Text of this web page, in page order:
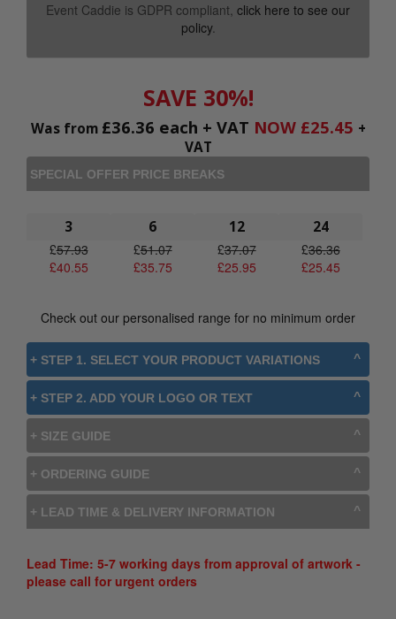
Event Caddie is GDPR compliant, click here to see our
policy.
SAVE 30%!
Was from £36.36 each + VAT NOW £25.45 +
VAT
SPECIAL OFFER PRICE BREAKS
3
£57.93
£40.55
6
£51.07
£35.75
12
£37.07
£25.95
24
£36.36
£25.45
Check out our personalised range for no minimum order
+ STEP 1. SELECT YOUR PRODUCT VARIATIONS
+ STEP 2. ADD YOUR LOGO OR TEXT
+ SIZE GUIDE
+ ORDERING GUIDE
+ LEAD TIME & DELIVERY INFORMATION
Lead Time: 5-7 working days from approval of artwork -
please call for urgent orders